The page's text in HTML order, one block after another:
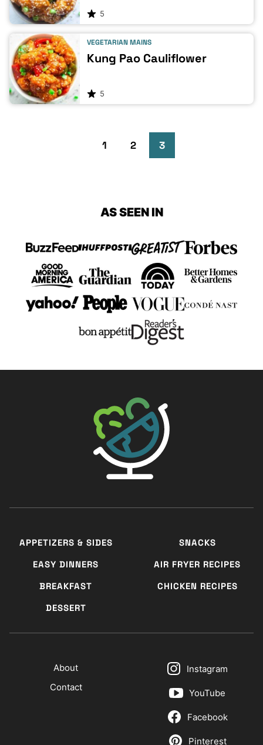
5
VEGETARIAN MAINS
Kung Pao Cauliflower
5
Page
Go
1
Go
2
Go
3
AS SEEN IN
APPETIZERS & SIDES
EASY DINNERS
BREAKFAST
DESSERT
SNACKS
AIR FRYER RECIPES
CHICKEN RECIPES
About
Contact
Instagram
YouTube
Facebook
Pinterest